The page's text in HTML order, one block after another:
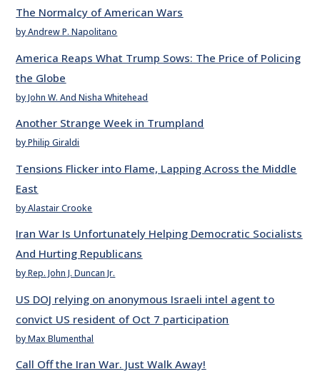
The Normalcy of American Wars
by Andrew P. Napolitano
America Reaps What Trump Sows: The Price of Policing
the Globe
by John W. And Nisha Whitehead
Another Strange Week in Trumpland
by Philip Giraldi
Tensions Flicker into Flame, Lapping Across the Middle
East
by Alastair Crooke
Iran War Is Unfortunately Helping Democratic Socialists
And Hurting Republicans
by Rep. John J. Duncan Jr.
US DOJ relying on anonymous Israeli intel agent to
convict US resident of Oct 7 participation
by Max Blumenthal
Call Off the Iran War. Just Walk Away!